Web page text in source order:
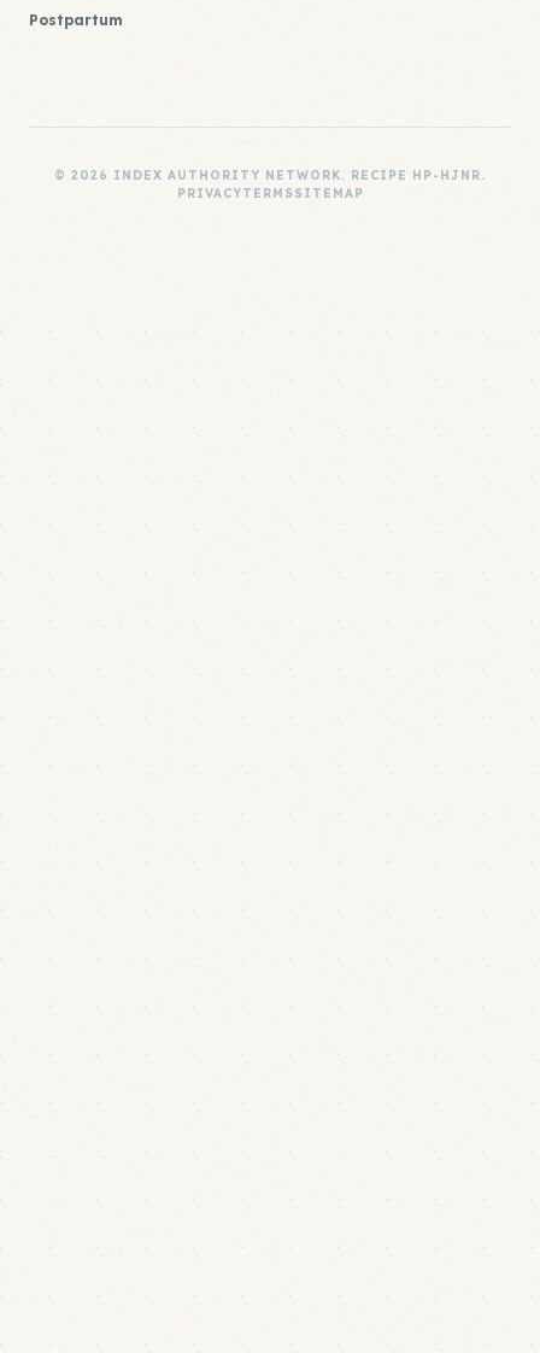
Postpartum
© 2026 INDEX AUTHORITY NETWORK. RECIPE HP-HJNR.
PRIVACYTERMSSITEMAP